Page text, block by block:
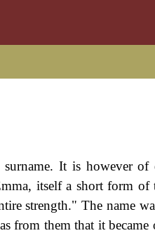
It is however of
itself a short form of
strength." The name
from them that it became